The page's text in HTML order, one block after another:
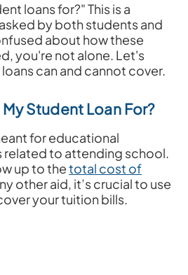
loans for?" This is a
by both students and
about how these
you're not alone. Let's
can and cannot cover.
Student Loan For?
for educational
related to attending school.
up to thetotal cost of
other aid, it’s crucial to use
your tuition bills.